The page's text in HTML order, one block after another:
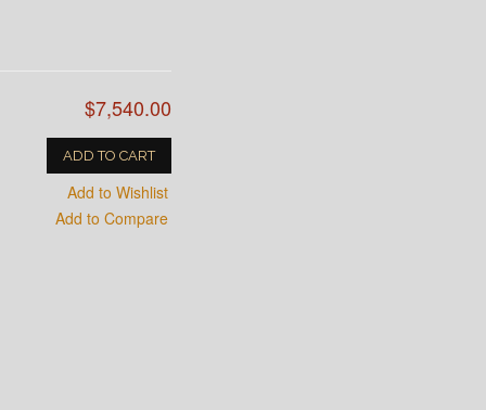
$7,540.00
ADD TO CART
Add to Wishlist
Add to Compare